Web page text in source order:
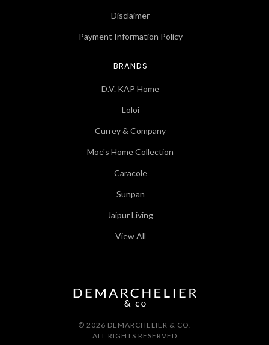
Disclaimer
Payment Information Policy
BRANDS
D.V. KAP Home
Loloi
Currey & Company
Moe's Home Collection
Caracole
Sunpan
Jaipur Living
View All
© 2026 DEMARCHELIER & CO.
ALL RIGHTS RESERVED